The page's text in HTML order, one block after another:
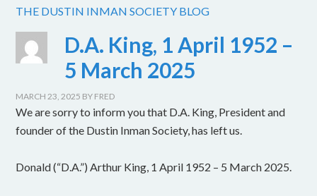
THE DUSTIN INMAN SOCIETY BLOG
D.A. King, 1 April 1952 –
5 March 2025
MARCH 23, 2025 BY FRED
We are sorry to inform you that D.A. King, President and
founder of the Dustin Inman Society, has left us.
Donald (“D.A.”) Arthur King, 1 April 1952 – 5 March 2025.